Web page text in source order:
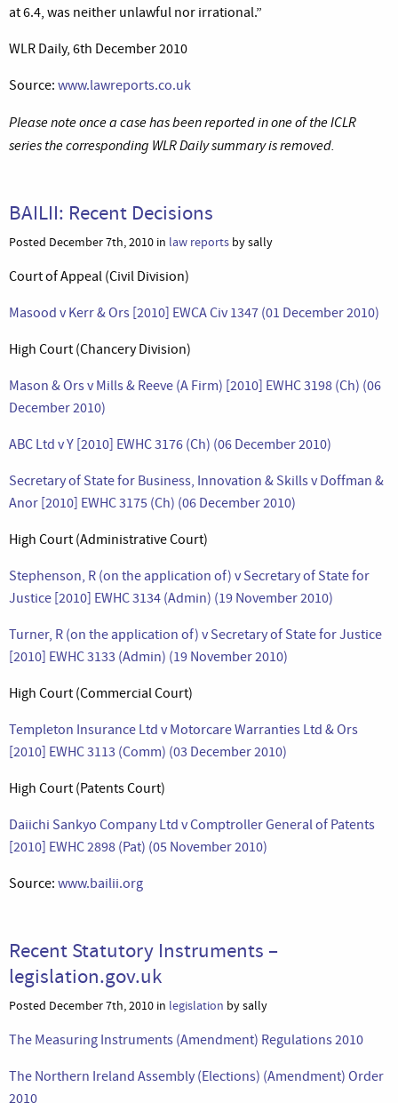
at 6.4, was neither unlawful nor irrational.”
WLR Daily, 6th December 2010
Source: www.lawreports.co.uk
Please note once a case has been reported in one of the ICLR
series the corresponding WLR Daily summary is removed.
BAILII: Recent Decisions
Posted December 7th, 2010 in law reports by sally
Court of Appeal (Civil Division)
Masood v Kerr & Ors [2010] EWCA Civ 1347 (01 December 2010)
High Court (Chancery Division)
Mason & Ors v Mills & Reeve (A Firm) [2010] EWHC 3198 (Ch) (06
December 2010)
ABC Ltd v Y [2010] EWHC 3176 (Ch) (06 December 2010)
Secretary of State for Business, Innovation & Skills v Doffman &
Anor [2010] EWHC 3175 (Ch) (06 December 2010)
High Court (Administrative Court)
Stephenson, R (on the application of) v Secretary of State for
Justice [2010] EWHC 3134 (Admin) (19 November 2010)
Turner, R (on the application of) v Secretary of State for Justice
[2010] EWHC 3133 (Admin) (19 November 2010)
High Court (Commercial Court)
Templeton Insurance Ltd v Motorcare Warranties Ltd & Ors
[2010] EWHC 3113 (Comm) (03 December 2010)
High Court (Patents Court)
Daiichi Sankyo Company Ltd v Comptroller General of Patents
[2010] EWHC 2898 (Pat) (05 November 2010)
Source: www.bailii.org
Recent Statutory Instruments –
legislation.gov.uk
Posted December 7th, 2010 in legislation by sally
The Measuring Instruments (Amendment) Regulations 2010
The Northern Ireland Assembly (Elections) (Amendment) Order
2010